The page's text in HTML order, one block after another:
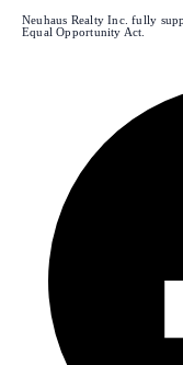
Neuhaus Realty Inc. fully
Equal Opportunity Act.